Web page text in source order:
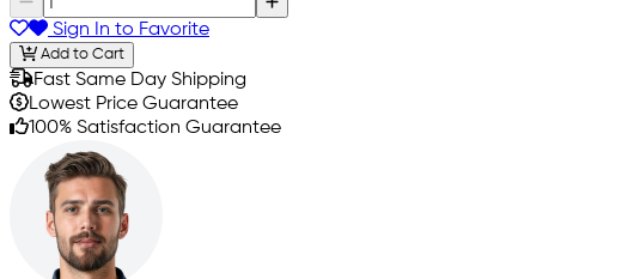
Sign In to Favorite
Add to Cart
Fast Same Day Shipping
Lowest Price Guarantee
100% Satisfaction Guarantee